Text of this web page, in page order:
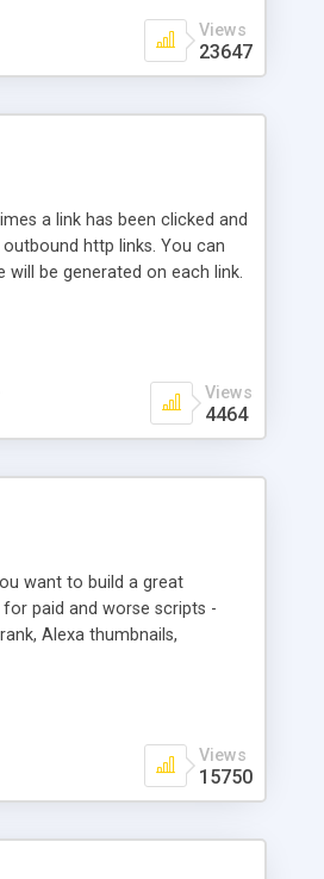
Views
23647
a link has been clicked and
http links. You can
be generated on each link.
Has buildt in Search / Sort
Views
4464
want to build a great
paid and worse scripts -
Alexa thumbnails,
Link Exchange Script right
Views
15750